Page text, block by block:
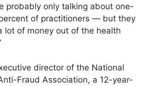
probably only talking about one-
of practitioners — but they
lot of money out of the health
director of the National
Fraud Association, a 12-year-